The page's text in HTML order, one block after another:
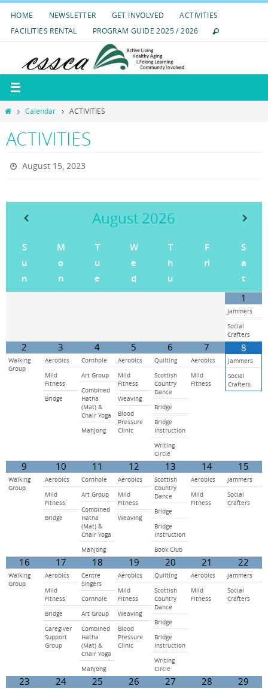
SkipHOME NEWSLETTER GET INVOLVED
ACTIVITIES
FACILITIES RENTAL
PROGRAM GUIDE 2025 / 2026
HomeCalendar ACTIVITIES
ACTIVITIES
August 15, 2023
August 2026
S
u
n
M
o
n
T
u
e
W
e
d
T
h
u
F
ri
S
a
t
1
Jammers
Social
Crafters
2
Walking
Group
3
Aerobics
Mild
Fitness
Bridge
4
Cornhole
Art Group
Combined
Hatha
(Mat) &
Chair Yoga
Mahjong
5
Aerobics
Mild
Fitness
Weaving
Blood
Pressure
Clinic
6
Quilting
Scottish
Country
Dance
Bridge
Bridge
Instruction
Writing
Circle
7
Aerobics
Mild
Fitness
8
Jammers
Social
Crafters
9
Walking
Group
10
Aerobics
Mild
Fitness
Bridge
11
Cornhole
Art Group
Combined
Hatha
(Mat) &
Chair Yoga
Mahjong
12
Aerobics
Mild
Fitness
Weaving
13
Scottish
Country
Dance
Bridge
Bridge
Instruction
Book Club
14
Aerobics
Mild
Fitness
15
Jammers
Social
Crafters
16
Walking
Group
17
Aerobics
Mild
Fitness
Bridge
Caregiver
Support
Group
18
Centre
Singers
Cornhole
Art Group
Combined
Hatha
(Mat) &
Chair Yoga
Mahjong
19
Aerobics
Mild
Fitness
Weaving
Blood
Pressure
Clinic
20
Quilting
Scottish
Country
Dance
Bridge
Bridge
Instruction
Writing
Circle
21
Aerobics
Mild
Fitness
22
Jammers
Social
Crafters
23 24 25 26 27 28 29